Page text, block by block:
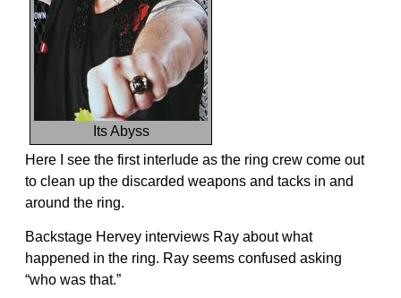
Its Abyss
Here I see the first interlude as the ring crew come out
to clean up the discarded weapons and tacks in and
around the ring.
Backstage Hervey interviews Ray about what
happened in the ring. Ray seems confused asking
“who was that.”